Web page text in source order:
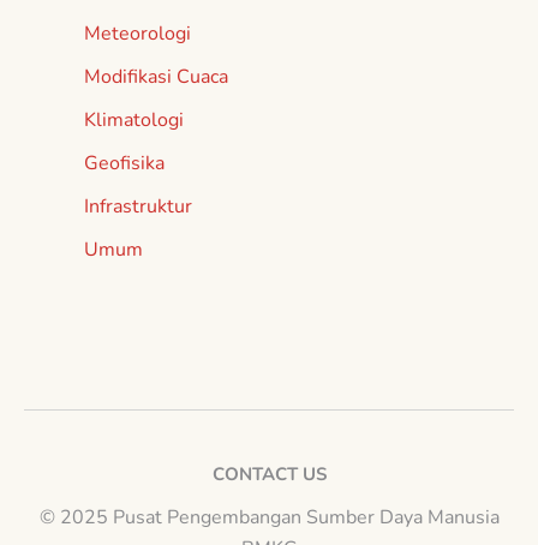
Meteorologi
Modifikasi Cuaca
Klimatologi
Geofisika
Infrastruktur
Umum
CONTACT US
© 2025 Pusat Pengembangan Sumber Daya Manusia